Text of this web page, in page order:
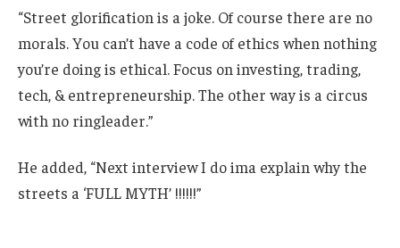
“Street glorification is a joke. Of course there are no
morals. You can’t have a code of ethics when nothing
you’re doing is ethical. Focus on investing, trading,
tech, & entrepreneurship. The other way is a circus
with no ringleader.”
He added, “Next interview I do ima explain why the
streets a ‘FULL MYTH’ !!!!!!”